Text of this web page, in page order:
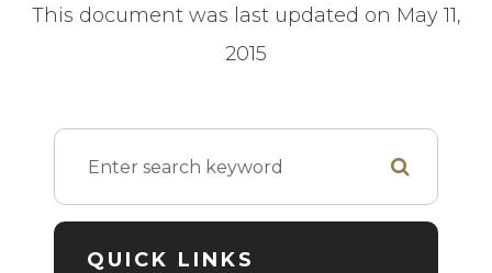
This document was last updated on May 11,
2015
QUICK LINKS